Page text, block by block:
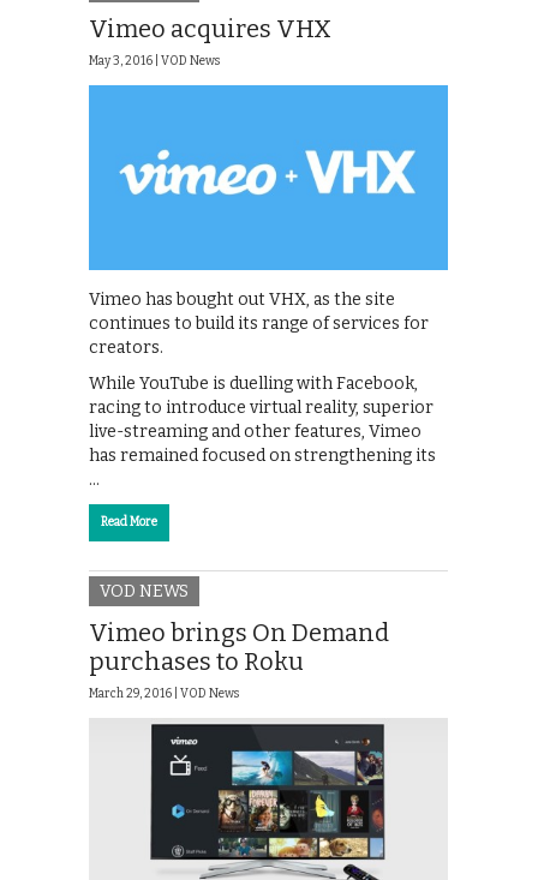
Vimeo acquires VHX
May 3, 2016 | VOD News
Vimeo has bought out VHX, as the site
continues to build its range of services for
creators.
While YouTube is duelling with Facebook,
racing to introduce virtual reality, superior
live-streaming and other features, Vimeo
has remained focused on strengthening its
…
Read More
VOD NEWS
Vimeo brings On Demand
purchases to Roku
March 29, 2016 | VOD News